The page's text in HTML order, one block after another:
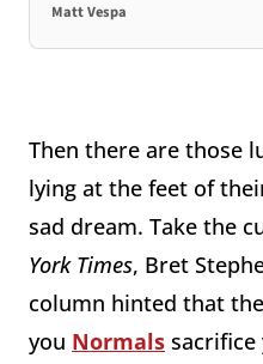
Matt Vespa
Then there are those
lying at the feet of
sad dream. Take the
York Times, Bret
column hinted that
you Normals sacrifice